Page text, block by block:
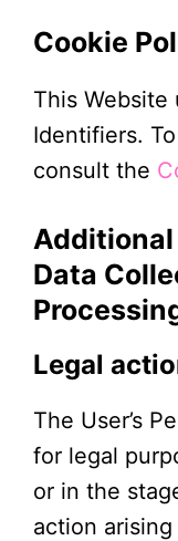
Cookie
This Website
Identifiers.
consult the
Data
Legal
The User’s
for legal
or in the
action